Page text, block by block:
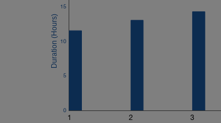
1 2 3
0
5
10
15